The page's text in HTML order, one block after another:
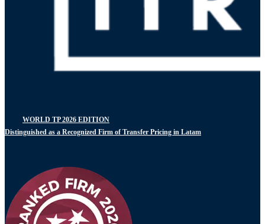
WORLD TP 2026 EDITION
Distinguished as a Recognized Firm of Transfer Pricing in Latam